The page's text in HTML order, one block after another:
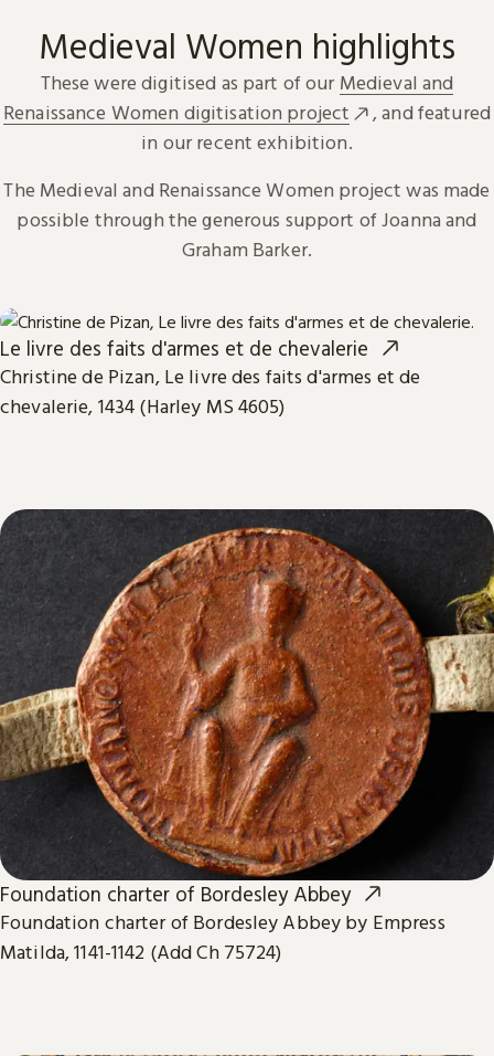
Medieval Women highlights
These were digitised as part of our Medieval and
Renaissance Women digitisation project
, and featured
in our recent exhibition.
The Medieval and Renaissance Women project was made
possible through the generous support of Joanna and
Graham Barker.
Le livre des faits d'armes et de chevalerie
Christine de Pizan, Le livre des faits d'armes et de
chevalerie, 1434 (Harley MS 4605)
Foundation charter of Bordesley Abbey
Foundation charter of Bordesley Abbey by Empress
Matilda, 1141-1142 (Add Ch 75724)